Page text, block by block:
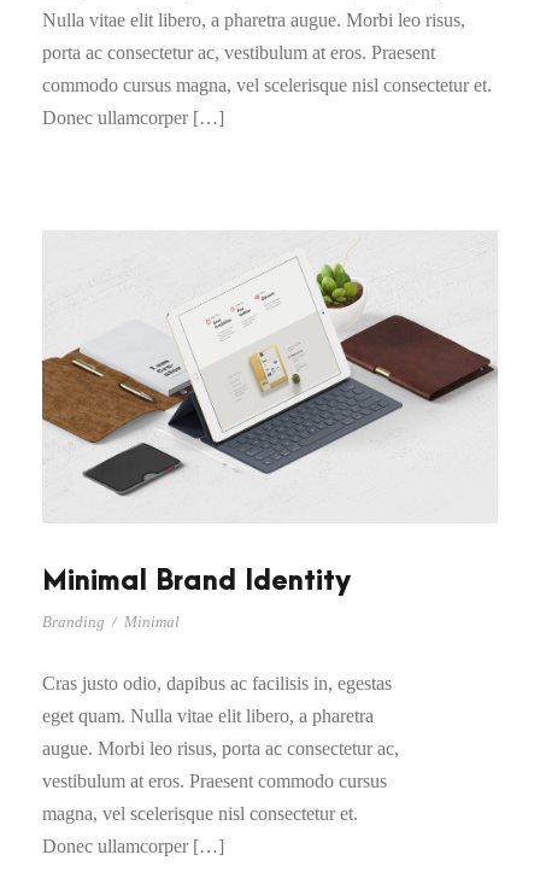
Nulla vitae elit libero, a pharetra augue. Morbi leo risus,
porta ac consectetur ac, vestibulum at eros. Praesent
commodo cursus magna, vel scelerisque nisl consectetur et.
Donec ullamcorper […]
Minimal Brand Identity
Branding / Minimal
Cras justo odio, dapibus ac facilisis in, egestas
eget quam. Nulla vitae elit libero, a pharetra
augue. Morbi leo risus, porta ac consectetur ac,
vestibulum at eros. Praesent commodo cursus
magna, vel scelerisque nisl consectetur et.
Donec ullamcorper […]